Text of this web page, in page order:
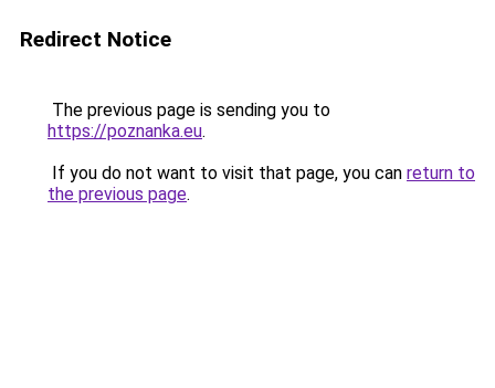
Redirect Notice
The previous page is sending you to
https://poznanka.eu.
If you do not want to visit that page, you can return to
the previous page.